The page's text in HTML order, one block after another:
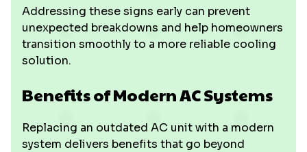
Addressing these signs early can prevent
unexpected breakdowns and help homeowners
transition smoothly to a more reliable cooling
solution.
Benefits of Modern AC Systems
Replacing an outdated AC unit with a modern
system delivers benefits that go beyond